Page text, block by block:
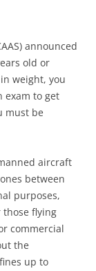
announced
old or
weight, you
exam to get
must be
aircraft
between
purposes,
flying
commercial
the
up to